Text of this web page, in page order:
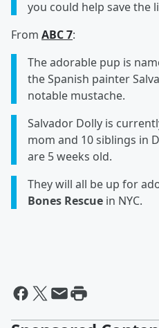
you could help save the
From ABC 7:
The adorable pup is
the Spanish painter
notable mustache.
Salvador Dolly is
mom and 10 siblings in
are 5 weeks old.
They will all be up for
Bones Rescue in NYC.